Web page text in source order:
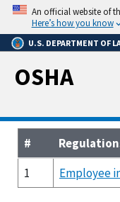
Skip
main
content
An official website of
Here’s how you know
U.S. DEPARTMENT OF
OSHA
#
1
Employee